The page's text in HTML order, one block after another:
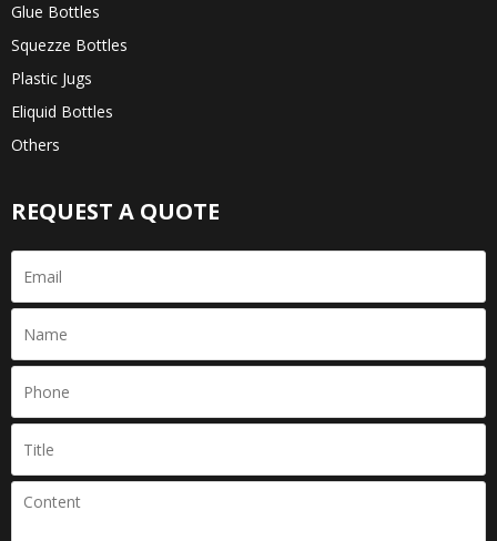
Glue Bottles
Squezze Bottles
Plastic Jugs
Eliquid Bottles
Others
REQUEST A QUOTE